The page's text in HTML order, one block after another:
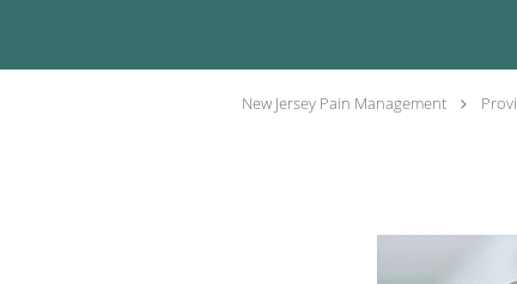
New Jersey Pain Management